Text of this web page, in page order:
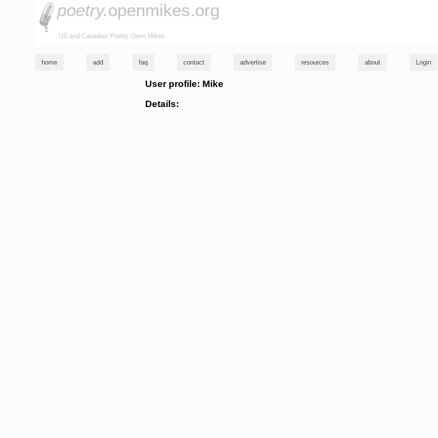
poetry.openmikes.org
US and Canadian Poetry Open Mikes
home add faq contact advertise resources about Login
User profile: Mike
Details: